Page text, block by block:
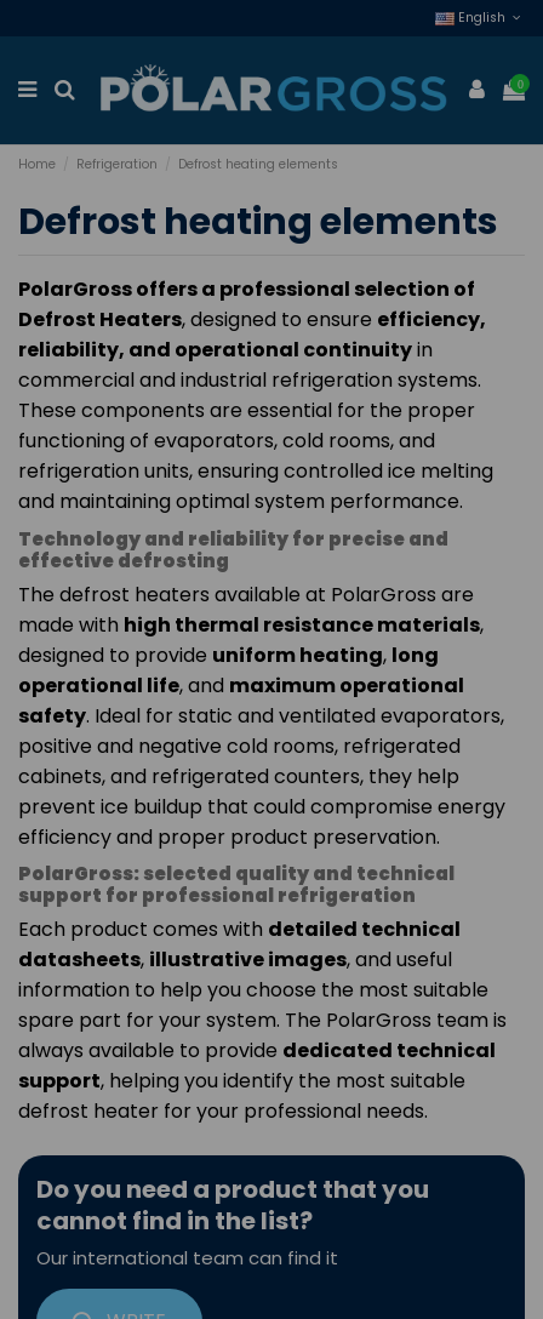
English
0
Home Refrigeration Defrost heating elements
Defrost heating elements
PolarGross offers a professional selection of
Defrost Heaters, designed to ensure efficiency,
reliability, and operational continuityin
commercial and industrial refrigeration systems.
These components are essential for the proper
functioning of evaporators, cold rooms, and
refrigeration units, ensuring controlled ice melting
and maintaining optimal system performance.
Technology and reliability for precise and
effective defrosting
The defrost heaters available at PolarGross are
made with high thermal resistance materials,
designed to provide uniform heating, long
operational life, and maximum operational
safety. Ideal for static and ventilated evaporators,
positive and negative cold rooms, refrigerated
cabinets, and refrigerated counters, they help
prevent ice buildup that could compromise energy
efficiency and proper product preservation.
PolarGross: selected quality and technical
support for professional refrigeration
Each product comes with detailed technical
datasheets, illustrative images, and useful
information to help you choose the most suitable
spare part for your system. The PolarGross team is
always available to provide dedicated technical
support, helping you identify the most suitable
defrost heater for your professional needs.
Do you need a product that you
cannot find in the list?
Our international team can find it